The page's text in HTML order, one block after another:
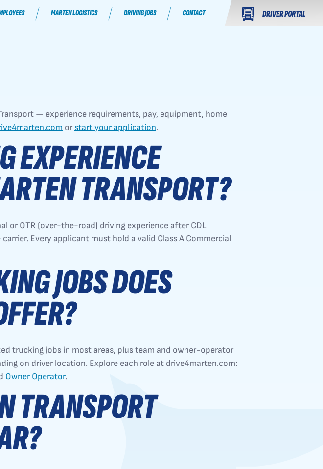
MARTEN LOGISTICS DRIVING JOBS CONTACT DRIVER PORTAL
— experience requirements, pay, equipment, home
or start your application.
EXPERIENCE
TRANSPORT?
or OTR (over-the-road) driving experience after CDL
Every applicant must hold a valid Class A Commercial
JOBS DOES
trucking jobs in most areas, plus team and owner-operator
on driver location. Explore each role at drive4marten.com:
Owner Operator.
TRANSPORT